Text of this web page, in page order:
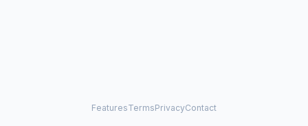
FeaturesTermsPrivacyContact